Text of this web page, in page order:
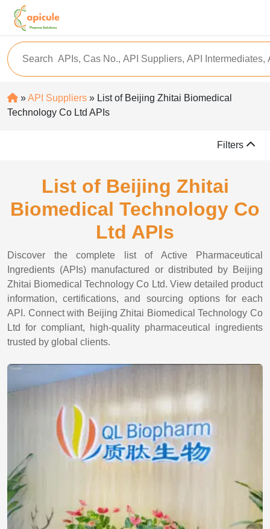
»API Suppliers » List of Beijing Zhitai Biomedical
Technology Co Ltd APIs
Filters
List of Beijing Zhitai
Biomedical Technology Co
Ltd APIs
Discover the complete list of Active Pharmaceutical
Ingredients (APIs) manufactured or distributed by Beijing
Zhitai Biomedical Technology Co Ltd. View detailed product
information, certifications, and sourcing options for each
API. Connect with Beijing Zhitai Biomedical Technology Co
Ltd for compliant, high-quality pharmaceutical ingredients
trusted by global clients.